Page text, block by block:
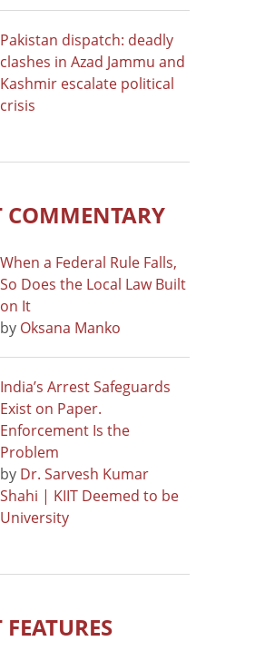
Pakistan dispatch: deadly
clashes in Azad Jammu and
Kashmir escalate political
crisis
COMMENTARY
When a Federal Rule Falls,
So Does the Local Law Built
on It
by Oksana Manko
India’s Arrest Safeguards
Exist on Paper.
Enforcement Is the
Problem
by Dr. Sarvesh Kumar
Shahi | KIIT Deemed to be
University
FEATURES